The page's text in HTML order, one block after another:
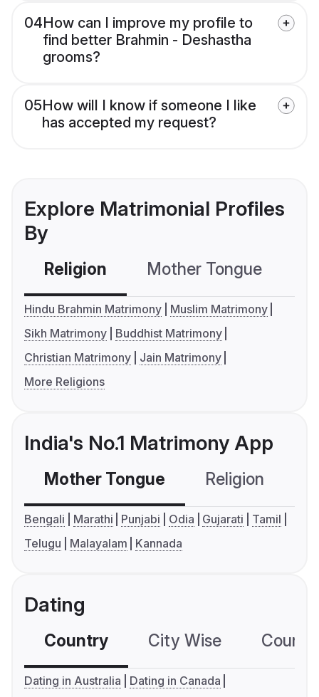
04How can I improve my profile to
find better Brahmin - Deshastha
grooms?
05How will I know if someone I like
has accepted my request?
Explore Matrimonial Profiles
By
Religion Mother Tongue
Hindu Brahmin Matrimony
Muslim Matrimony
Sikh Matrimony
Buddhist Matrimony
Christian Matrimony
Jain Matrimony
More Religions
India's No.1 Matrimony App
Mother Tongue Religion
Bengali Marathi Punjabi Odia Gujarati
Tamil
Telugu
Malayalam Kannada
Dating
Country City Wise
Dating in Australia
Dating in Canada